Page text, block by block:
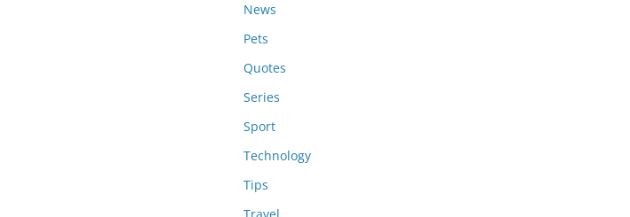
News
Pets
Quotes
Series
Sport
Technology
Tips